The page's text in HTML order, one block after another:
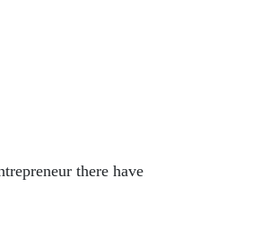
there have